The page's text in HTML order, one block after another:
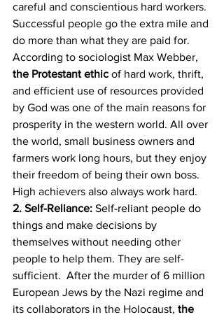
careful and conscientious hard workers.
Successful people go the extra mile and
do more than what they are paid for.
According to sociologist Max Webber,
the Protestant ethic of hard work, thrift,
and efficient use of resources provided
by God was one of the main reasons for
prosperity in the western world. All over
the world, small business owners and
farmers work long hours, but they enjoy
their freedom of being their own boss.
High achievers also always work hard.
2. Self-Reliance: Self-reliant people do
things and make decisions by
themselves without needing other
people to help them. They are self-
sufficient.  After the murder of 6 million
European Jews by the Nazi regime and
its collaborators in the Holocaust, the